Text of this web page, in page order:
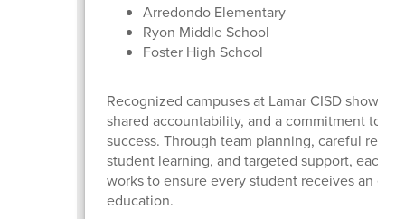
Arredondo Elementary
Ryon Middle School
Foster High School
Recognized campuses at Lamar CISD show
shared accountability, and a commitment to
success. Through team planning, careful
student learning, and targeted support, each
works to ensure every student receives an elite
education.